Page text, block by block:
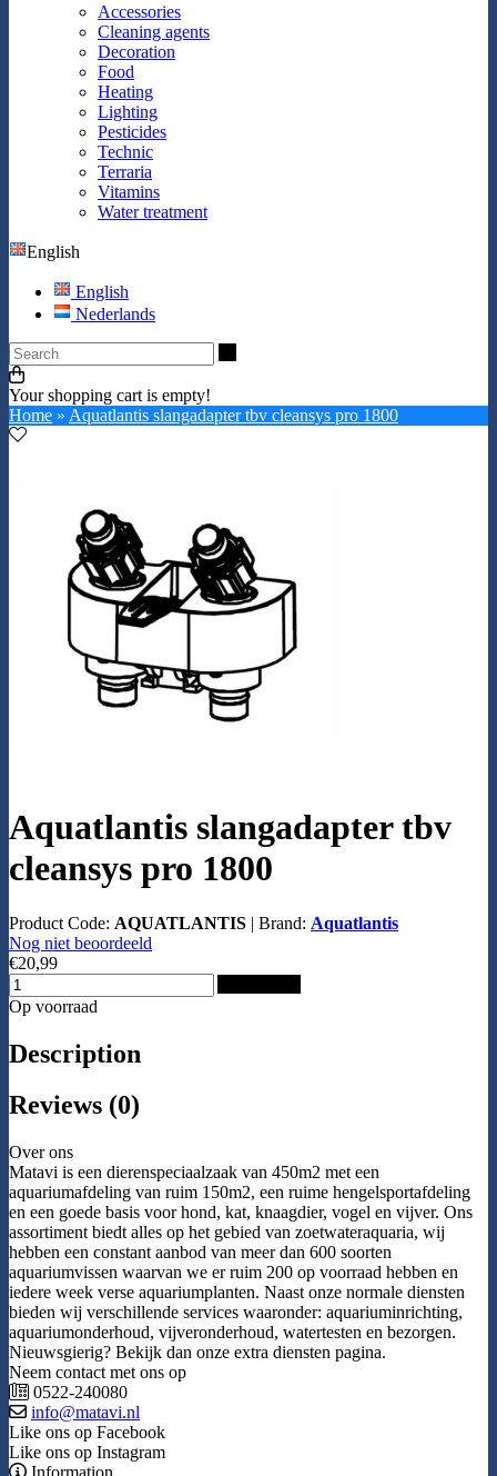
Accessories
Cleaning agents
Decoration
Food
Heating
Lighting
Pesticides
Technic
Terraria
Vitamins
Water treatment
English
English
Nederlands
Your shopping cart is empty!
Home » Aquatlantis slangadapter tbv cleansys pro 1800
Aquatlantis slangadapter tbv
cleansys pro 1800
Product Code: AQUATLANTIS | Brand: Aquatlantis
Nog niet beoordeeld
€20,99
Op voorraad
Description
Reviews (0)
Over ons
Matavi is een dierenspeciaalzaak van 450m2 met een
aquariumafdeling van ruim 150m2, een ruime hengelsportafdeling
en een goede basis voor hond, kat, knaagdier, vogel en vijver. Ons
assortiment biedt alles op het gebied van zoetwateraquaria, wij
hebben een constant aanbod van meer dan 600 soorten
aquariumvissen waarvan we er ruim 200 op voorraad hebben en
iedere week verse aquariumplanten. Naast onze normale diensten
bieden wij verschillende services waaronder: aquariuminrichting,
aquariumonderhoud, vijveronderhoud, watertesten en bezorgen.
Nieuwsgierig? Bekijk dan onze extra diensten pagina.
Neem contact met ons op
0522-240080
info@matavi.nl
Like ons op Facebook
Like ons op Instagram